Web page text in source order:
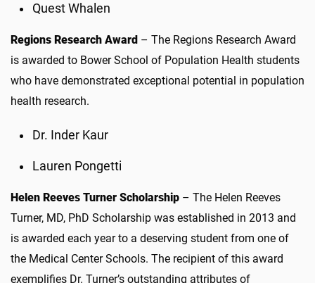
Quest Whalen
Regions Research Award – The Regions Research Award
is awarded to Bower School of Population Health students
who have demonstrated exceptional potential in population
health research.
Dr. Inder Kaur
Lauren Pongetti
Helen Reeves Turner Scholarship – The Helen Reeves
Turner, MD, PhD Scholarship was established in 2013 and
is awarded each year to a deserving student from one of
the Medical Center Schools. The recipient of this award
exemplifies Dr. Turner’s outstanding attributes of